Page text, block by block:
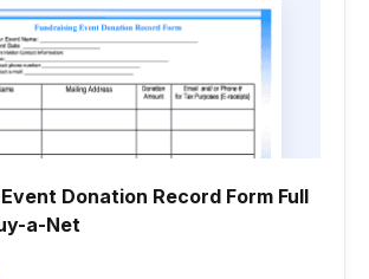
Donation Record Form Full
a-Net